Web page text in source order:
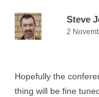
Steve
2
Hopefully the
thing will be fine